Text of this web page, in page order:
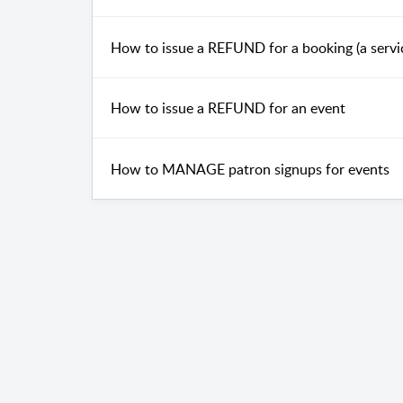
How to issue a REFUND for a booking (a
How to issue a REFUND for an event
How to MANAGE patron signups for events